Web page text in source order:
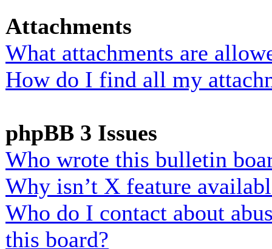
Attachments
What attachments are
How do I find all my
phpBB 3 Issues
Who wrote this bulletin
Why isn’t X feature
Who do I contact about
this board?